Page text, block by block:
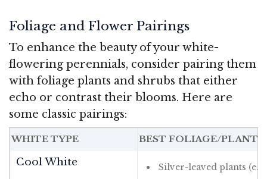
Foliage and Flower Pairings
To enhance the beauty of your white-
flowering perennials, consider pairing them
with foliage plants and shrubs that either
echo or contrast their blooms. Here are
some classic pairings:
WHITE TYPE BEST FOLIAGE/PLANT
Cool White
Silver-leaved plants